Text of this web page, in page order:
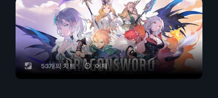
53개의 치트 어제